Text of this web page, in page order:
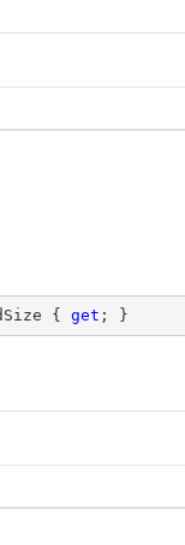
{ get ; }